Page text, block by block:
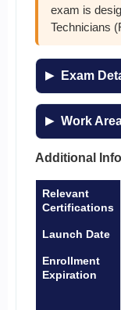
exam is
Technicians
Exam
Work
Additional
Relevant
Certifications
Launch Date
Enrollment
Expiration